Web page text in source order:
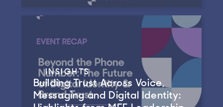
INSIGHTS
Building Trust Across Voice,
Messaging and Digital Identity: